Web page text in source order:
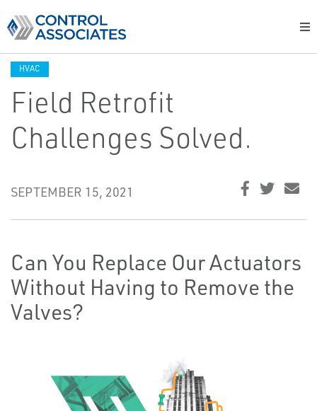
HVAC
Field Retrofit
Challenges Solved.
SEPTEMBER 15, 2021
Can You Replace Our Actuators
Without Having to Remove the
Valves?